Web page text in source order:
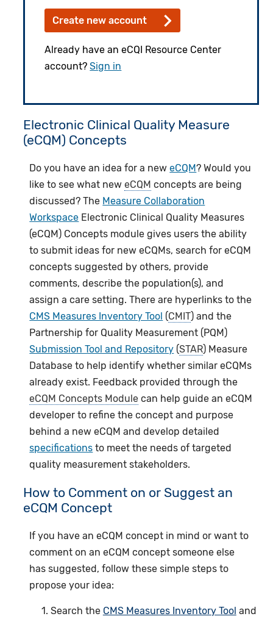
Create new account
Already have an eCQI Resource Center
account?Sign in
Electronic Clinical Quality Measure
(eCQM) Concepts
Do you have an idea for a neweCQM? Would you
like to see what neweCQM concepts are being
discussed? The Measure Collaboration
Workspace Electronic Clinical Quality Measures
(eCQM) Concepts module gives users the ability
to submit ideas for new eCQMs, search for eCQM
concepts suggested by others, provide
comments, describe the population(s), and
assign a care setting. There are hyperlinks to the
CMS Measures Inventory Tool (CMIT) and the
Partnership for Quality Measurement (PQM)
Submission Tool and Repository (STAR) Measure
Database to help identify whether similar eCQMs
already exist. Feedback provided through the
eCQM Concepts Module can help guide an eCQM
developer to refine the concept and purpose
behind a new eCQM and develop detailed
specifications to meet the needs of targeted
quality measurement stakeholders.
How to Comment on or Suggest an
eCQM Concept
If you have an eCQM concept in mind or want to
comment on an eCQM concept someone else
has suggested, follow these simple steps to
propose your idea:
Search the CMS Measures Inventory Tool and